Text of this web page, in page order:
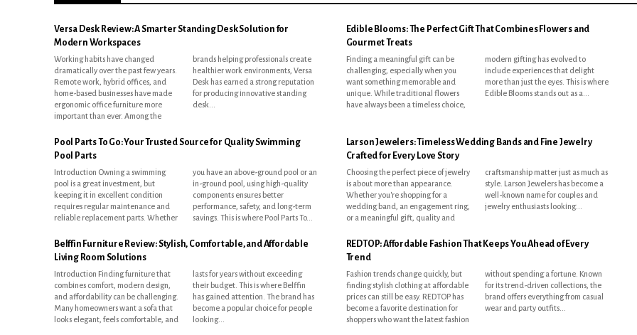
Versa Desk Review: A Smarter Standing Desk Solution for
Modern Workspaces
Working habits have changed
dramatically over the past few years.
Remote work, hybrid offices, and
home-based businesses have made
ergonomic office furniture more
important than ever. Among the
brands helping professionals create
healthier work environments, Versa
Desk has earned a strong reputation
for producing innovative standing
desk...
Edible Blooms: The Perfect Gift That Combines Flowers and
Gourmet Treats
Finding a meaningful gift can be
challenging, especially when you
want something memorable and
unique. While traditional flowers
have always been a timeless choice,
modern gifting has evolved to
include experiences that delight
more than just the eyes. This is where
Edible Blooms stands out as a...
Pool Parts To Go: Your Trusted Source for Quality Swimming
Pool Parts
Introduction Owning a swimming
pool is a great investment, but
keeping it in excellent condition
requires regular maintenance and
reliable replacement parts. Whether
you have an above-ground pool or an
in-ground pool, using high-quality
components ensures better
performance, safety, and long-term
savings. This is where Pool Parts To...
Larson Jewelers: Timeless Wedding Bands and Fine Jewelry
Crafted for Every Love Story
Choosing the perfect piece of jewelry
is about more than appearance.
Whether you're shopping for a
wedding band, an engagement ring,
or a meaningful gift, quality and
craftsmanship matter just as much as
style. Larson Jewelers has become a
well-known name for couples and
jewelry enthusiasts looking...
Belffin Furniture Review: Stylish, Comfortable, and Affordable
Living Room Solutions
Introduction Finding furniture that
combines comfort, modern design,
and affordability can be challenging.
Many homeowners want a sofa that
looks elegant, feels comfortable, and
lasts for years without exceeding
their budget. This is where Belffin
has gained attention. The brand has
become a popular choice for people
looking...
REDTOP: Affordable Fashion That Keeps You Ahead of Every
Trend
Fashion trends change quickly, but
finding stylish clothing at affordable
prices can still be easy. REDTOP has
become a favorite destination for
shoppers who want the latest fashion
without spending a fortune. Known
for its trend-driven collections, the
brand offers everything from casual
wear and party outfits...